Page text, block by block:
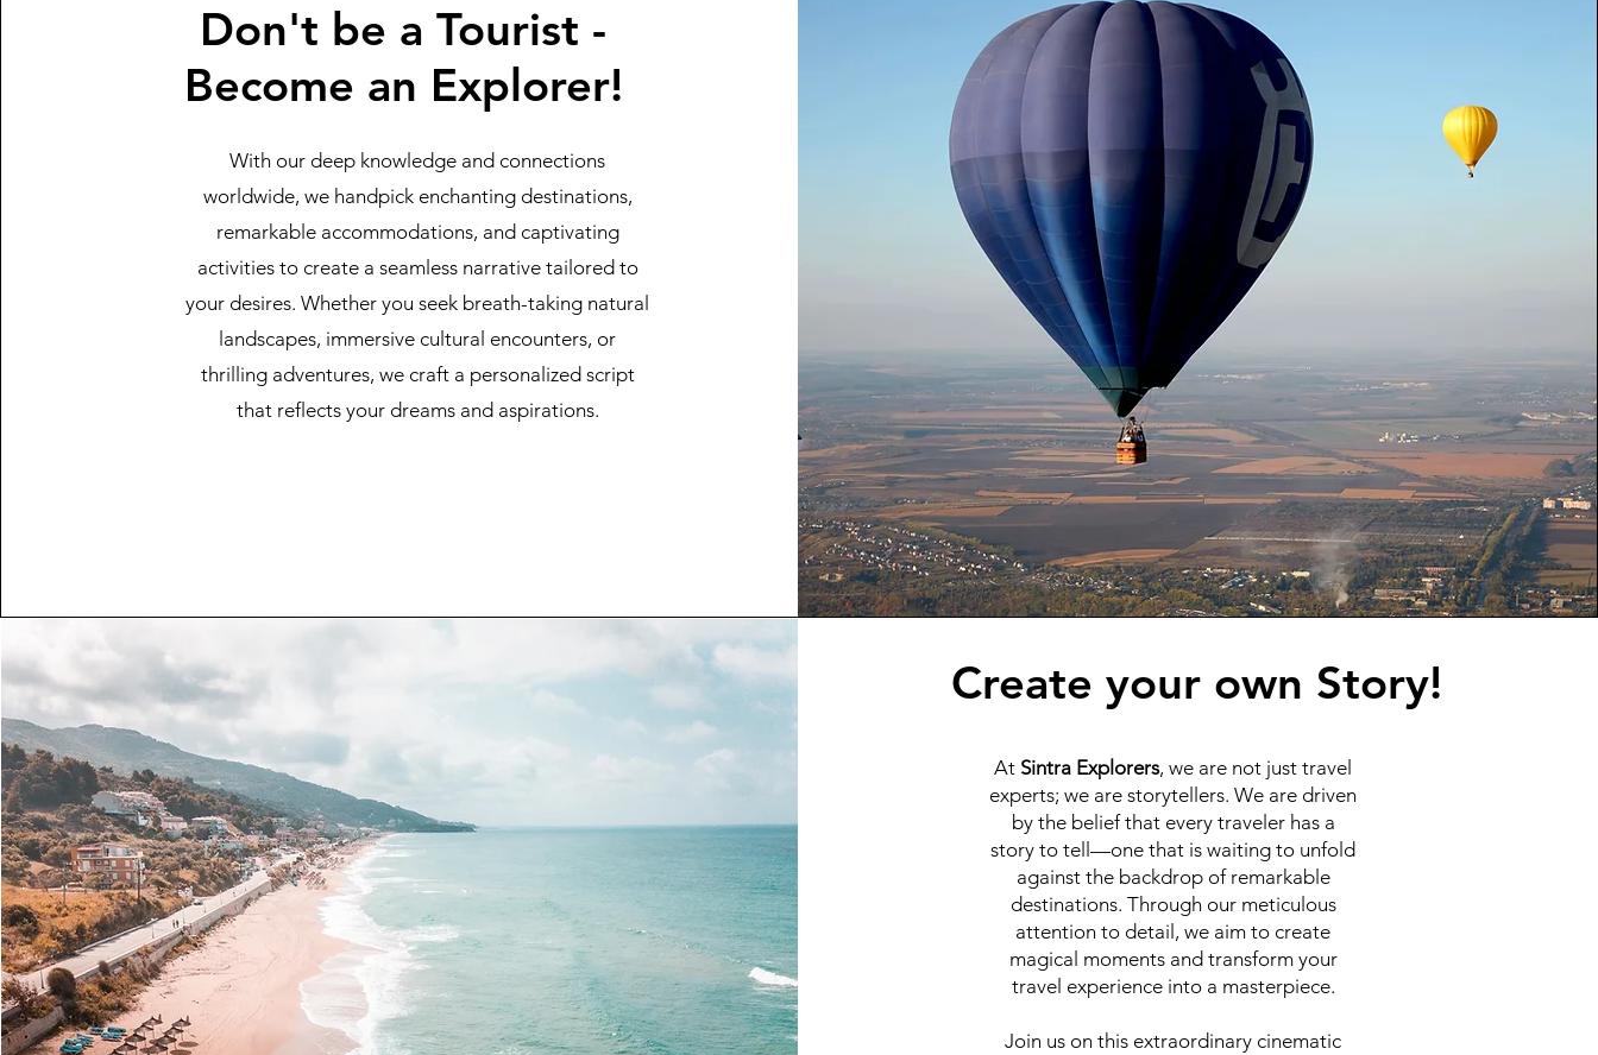
Don't be a Tourist -
Become an Explorer!
With our deep knowledge and connections
worldwide, we handpick enchanting destinations,
remarkable accommodations, and captivating
activities to create a seamless narrative tailored to
your desires. Whether you seek breath-taking natural
landscapes, immersive cultural encounters, or
thrilling adventures, we craft a personalized script
that reflects your dreams and aspirations.
Create your own Story!
At Sintra Explorers, we are not just travel
experts; we are storytellers. We are driven
by the belief that every traveler has a
story to tell—one that is waiting to unfold
against the backdrop of remarkable
destinations. Through our meticulous
attention to detail, we aim to create
magical moments and transform your
travel experience into a masterpiece.
Join us on this extraordinary cinematic